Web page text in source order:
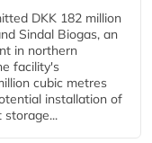
DKK 182 million
Sindal Biogas, an
in northern
facility's
cubic metres
installation of